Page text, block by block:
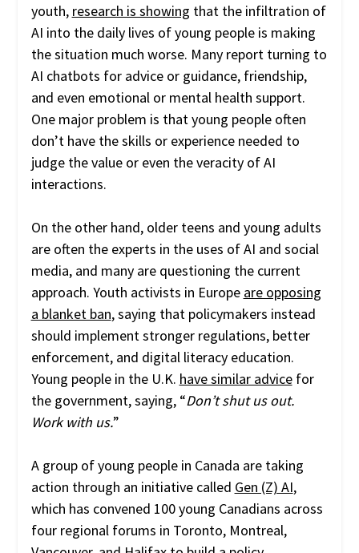
youth, research is showing that the infiltration of
AI into the daily lives of young people is making
the situation much worse. Many report turning to
AI chatbots for advice or guidance, friendship,
and even emotional or mental health support.
One major problem is that young people often
don’t have the skills or experience needed to
judge the value or even the veracity of AI
interactions.
On the other hand, older teens and young adults
are often the experts in the uses of AI and social
media, and many are questioning the current
approach. Youth activists in Europe are opposing
a blanket ban, saying that policymakers instead
should implement stronger regulations, better
enforcement, and digital literacy education.
Young people in the U.K. have similar advicefor
the government, saying, “Don’t shut us out.
Work with us.”
A group of young people in Canada are taking
action through an initiative called Gen (Z) AI,
which has convened 100 young Canadians across
four regional forums in Toronto, Montreal,